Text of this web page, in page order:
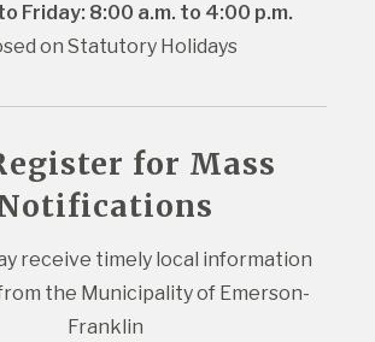
Friday: 8:00 a.m. to 4:00 p.m.
on Statutory Holidays
for Mass
receive timely local information
the Municipality of Emerson-
Franklin